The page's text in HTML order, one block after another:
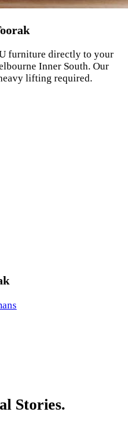
furniture directly to your
Inner South. Our
lifting required.
Stories.